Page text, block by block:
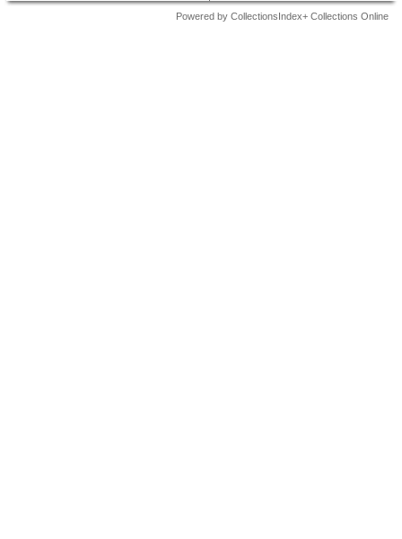
Powered by CollectionsIndex+ Collections Online